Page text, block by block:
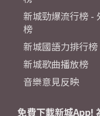
新城勁爆流行榜 -
榜
新城國語力排行榜
新城歌曲播放榜
音樂意見反映
免費下載新城App!